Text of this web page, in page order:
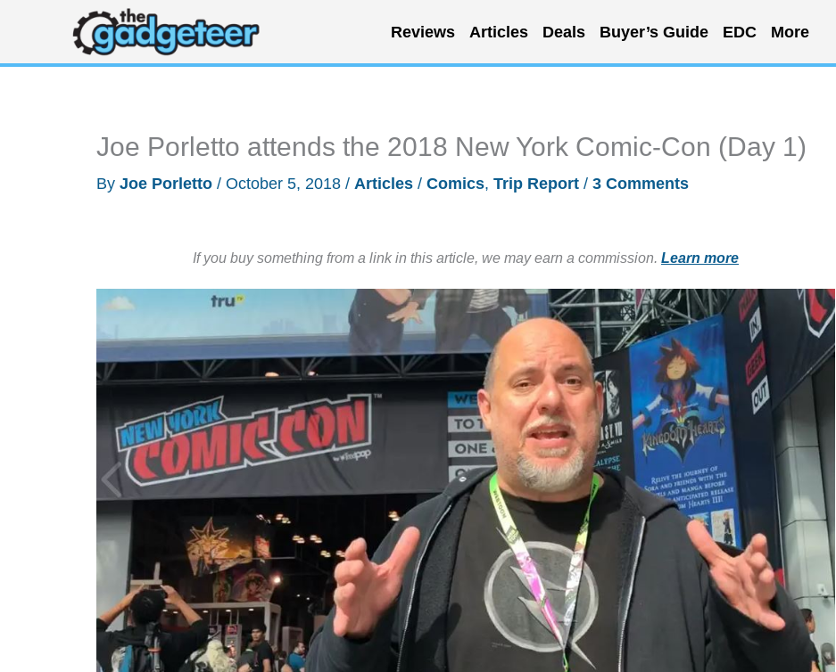
content
Reviews Articles Deals Buyer’s Guide EDC More
Joe Porletto attends the 2018 New York Comic-Con (Day 1)
By Joe Porletto / October 5, 2018 / Articles / Comics, Trip Report / 3 Comments
If you buy something from a link in this article, we may earn a commission. Learn more